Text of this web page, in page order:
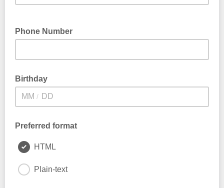
Phone Number
Birthday
/
Preferred format
HTML
Plain-text